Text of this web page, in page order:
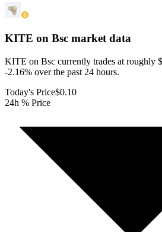
KITE on Bsc market data
KITE on Bsc currently trades at roughly
-2.16% over the past 24 hours.
Today's Price$0.10
24h % Price